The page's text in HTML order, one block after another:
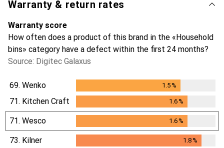
Warranty & return rates
Warranty score
How often does a product of this brand in the «Household
bins» category have a defect within the first 24 months?
Source: Digitec Galaxus
69. Wenko 1.5%
71. Kitchen Craft 1.6%
71. Wesco 1.6%
73. Kilner 1.8%